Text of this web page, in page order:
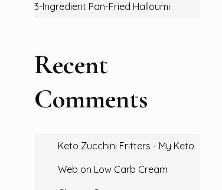
3-Ingredient Pan-Fried Halloumi
Recent
Comments
Keto Zucchini Fritters - My Keto
Web on Low Carb Cream